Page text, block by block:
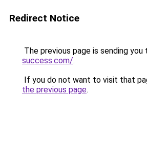
Redirect Notice
The previous page is sending you
success.com/.
If you do not want to visit that
the previous page.